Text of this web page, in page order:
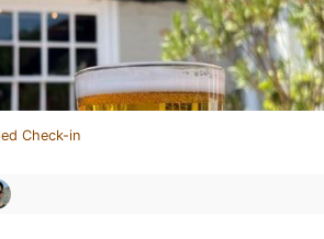
Check-in